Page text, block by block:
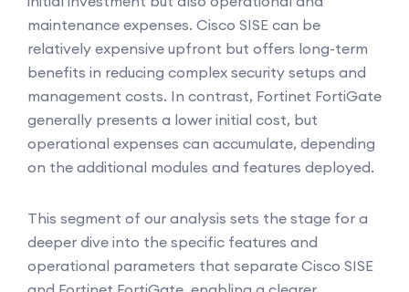
maintenance expenses. Cisco SISE can be
relatively expensive upfront but offers long-term
benefits in reducing complex security setups and
management costs. In contrast, Fortinet FortiGate
generally presents a lower initial cost, but
operational expenses can accumulate, depending
on the additional modules and features deployed.
This segment of our analysis sets the stage for a
deeper dive into the specific features and
operational parameters that separate Cisco SISE